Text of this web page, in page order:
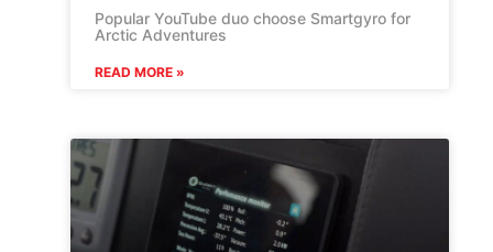
Popular YouTube duo choose Smartgyro for
Arctic Adventures
READ MORE »